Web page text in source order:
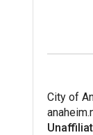
City of